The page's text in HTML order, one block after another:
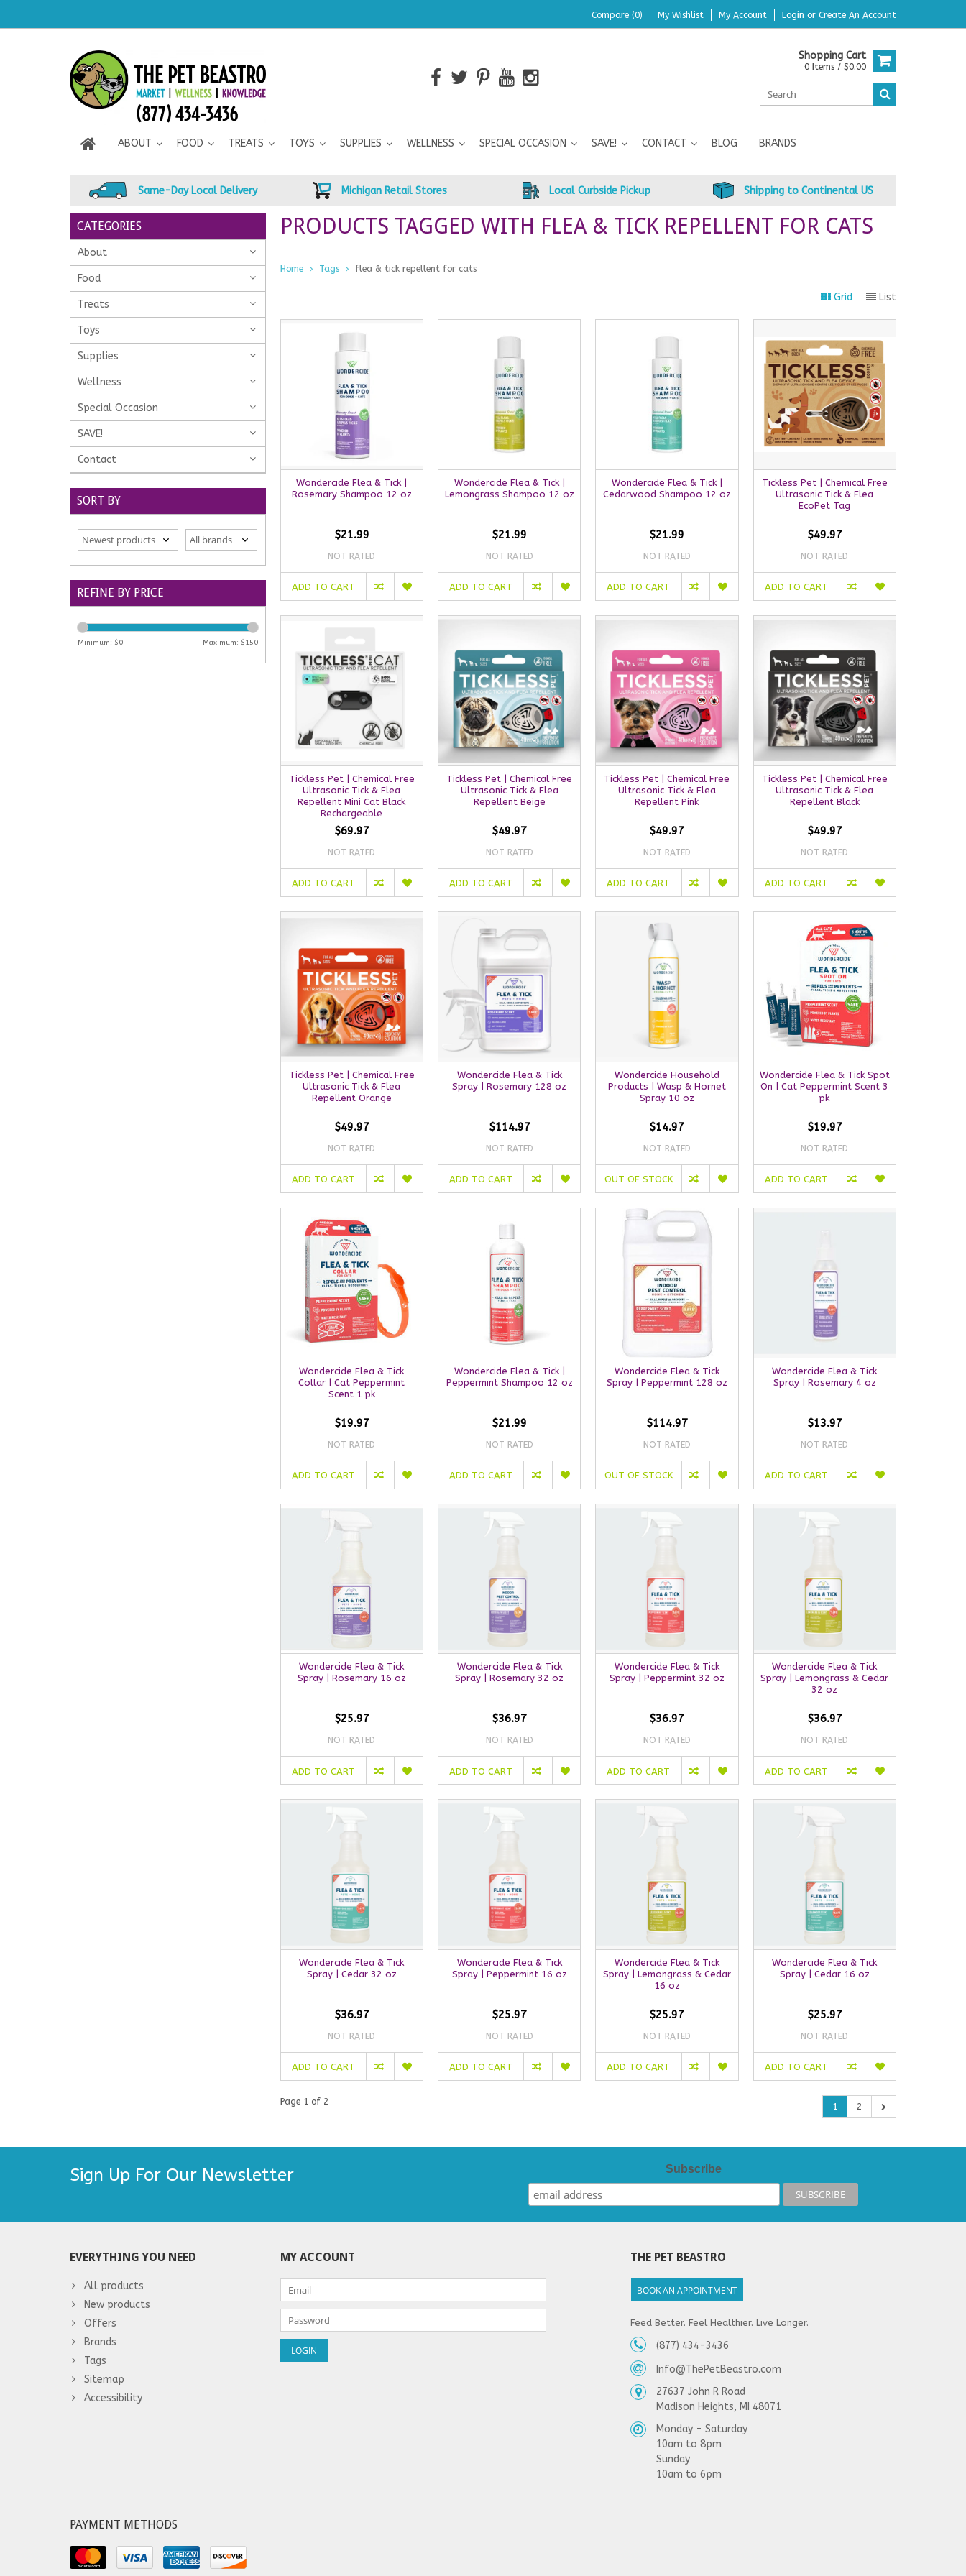
Compare (0) My Wishlist My Account Login or Create An Account
Shopping Cart
0 Items / $0.00
ABOUT FOOD TREATS TOYS SUPPLIES WELLNESS SPECIAL OCCASION SAVE! CONTACT BLOG BRANDS
Same-Day Local Delivery Michigan Retail Stores Local Curbside Pickup Shipping to Continental US
CATEGORIES
About
Food
Treats
Toys
Supplies
Wellness
Special Occasion
SAVE!
Contact
SORT BY
REFINE BY PRICE
Minimum: $0 Maximum: $150
PRODUCTS TAGGED WITH FLEA & TICK REPELLENT FOR CATS
Home Tags flea & tick repellent for cats
Grid List
Wondercide Flea & Tick |
Rosemary Shampoo 12 oz
$21.99
NOT RATED
ADD TO CART
Wondercide Flea & Tick |
Lemongrass Shampoo 12 oz
$21.99
NOT RATED
ADD TO CART
Wondercide Flea & Tick |
Cedarwood Shampoo 12 oz
$21.99
NOT RATED
ADD TO CART
Tickless Pet | Chemical Free
Ultrasonic Tick & Flea
EcoPet Tag
$49.97
NOT RATED
ADD TO CART
Tickless Pet | Chemical Free
Ultrasonic Tick & Flea
Repellent Mini Cat Black
Rechargeable
$69.97
NOT RATED
ADD TO CART
Tickless Pet | Chemical Free
Ultrasonic Tick & Flea
Repellent Beige
$49.97
NOT RATED
ADD TO CART
Tickless Pet | Chemical Free
Ultrasonic Tick & Flea
Repellent Pink
$49.97
NOT RATED
ADD TO CART
Tickless Pet | Chemical Free
Ultrasonic Tick & Flea
Repellent Black
$49.97
NOT RATED
ADD TO CART
Tickless Pet | Chemical Free
Ultrasonic Tick & Flea
Repellent Orange
$49.97
NOT RATED
ADD TO CART
Wondercide Flea & Tick
Spray | Rosemary 128 oz
$114.97
NOT RATED
ADD TO CART
Wondercide Household
Products | Wasp & Hornet
Spray 10 oz
$14.97
NOT RATED
OUT OF STOCK
Wondercide Flea & Tick Spot
On | Cat Peppermint Scent 3
pk
$19.97
NOT RATED
ADD TO CART
Wondercide Flea & Tick
Collar | Cat Peppermint
Scent 1 pk
$19.97
NOT RATED
ADD TO CART
Wondercide Flea & Tick |
Peppermint Shampoo 12 oz
$21.99
NOT RATED
ADD TO CART
Wondercide Flea & Tick
Spray | Peppermint 128 oz
$114.97
NOT RATED
OUT OF STOCK
Wondercide Flea & Tick
Spray | Rosemary 4 oz
$13.97
NOT RATED
ADD TO CART
Wondercide Flea & Tick
Spray | Rosemary 16 oz
$25.97
NOT RATED
ADD TO CART
Wondercide Flea & Tick
Spray | Rosemary 32 oz
$36.97
NOT RATED
ADD TO CART
Wondercide Flea & Tick
Spray | Peppermint 32 oz
$36.97
NOT RATED
ADD TO CART
Wondercide Flea & Tick
Spray | Lemongrass & Cedar
32 oz
$36.97
NOT RATED
ADD TO CART
Wondercide Flea & Tick
Spray | Cedar 32 oz
$36.97
NOT RATED
ADD TO CART
Wondercide Flea & Tick
Spray | Peppermint 16 oz
$25.97
NOT RATED
ADD TO CART
Wondercide Flea & Tick
Spray | Lemongrass & Cedar
16 oz
$25.97
NOT RATED
ADD TO CART
Wondercide Flea & Tick
Spray | Cedar 16 oz
$25.97
NOT RATED
ADD TO CART
Page 1 of 2 1 2
Sign Up For Our Newsletter Subscribe
EVERYTHING YOU NEED
All products
New products
Offers
Brands
Tags
Sitemap
Accessibility
MY ACCOUNT THE PET BEASTRO
BOOK AN APPOINTMENT
Feed Better. Feel Healthier. Live Longer.
(877) 434-3436
Info@ThePetBeastro.com
27637 John R Road
Madison Heights, MI 48071
Monday - Saturday
10am to 8pm
Sunday
10am to 6pm
PAYMENT METHODS